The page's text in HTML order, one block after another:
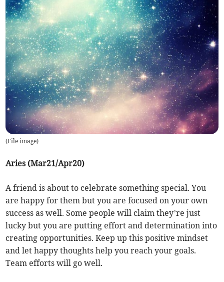
(File image)
Aries (Mar21/Apr20)
A friend is about to celebrate something special. You
are happy for them but you are focused on your own
success as well. Some people will claim they’re just
lucky but you are putting effort and determination into
creating opportunities. Keep up this positive mindset
and let happy thoughts help you reach your goals.
Team efforts will go well.